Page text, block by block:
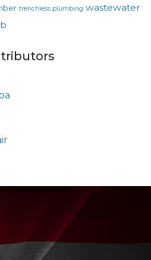
trenchless plumbing wastewater